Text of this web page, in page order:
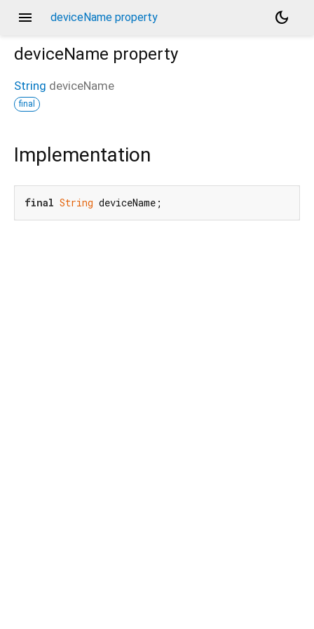
menu deviceName property
dark_mode
deviceName property
String deviceName
final
Implementation
final String deviceName;